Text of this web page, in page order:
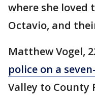
where she loved
Octavio, and
Matthew Vogel,
police on a
Valley to County